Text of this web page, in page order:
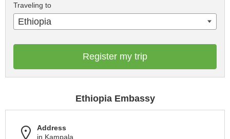
Traveling to
Ethiopia
Register my trip
Ethiopia Embassy
Address
in Kampala